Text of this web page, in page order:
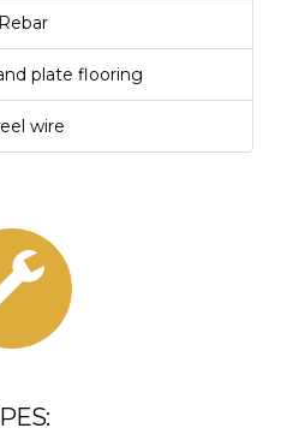
Rebar
plate flooring
wire